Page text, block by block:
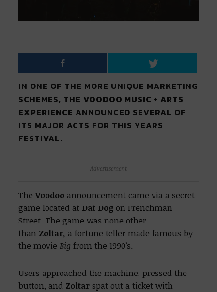
IN ONE OF THE MORE UNIQUE MARKETING
SCHEMES, THEVOODOO MUSIC + ARTS
EXPERIENCE ANNOUNCED SEVERAL OF
ITS MAJOR ACTS FOR THIS YEARS
FESTIVAL.
Advertisement
TheVoodoo announcement came via a secret
game located at Dat Dog on Frenchman
Street. The game was none other
than Zoltar, a fortune teller made famous by
the movieBig from the 1990’s.
Users approached the machine, pressed the
button, and Zoltar spat out a ticket with